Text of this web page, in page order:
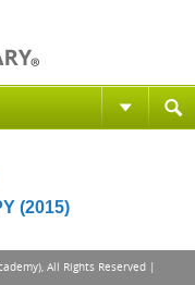
(2015)
All Rights Reserved |